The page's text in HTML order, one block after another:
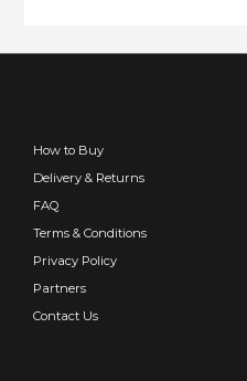
How to Buy
Delivery & Returns
FAQ
Terms & Conditions
Privacy Policy
Partners
Contact Us